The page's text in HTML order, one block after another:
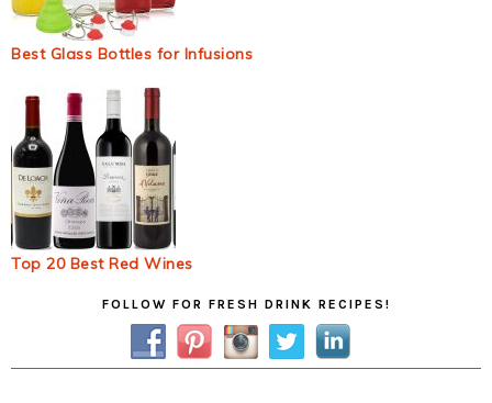
Best Glass Bottles for Infusions
Top 20 Best Red Wines
FOLLOW FOR FRESH DRINK RECIPES!